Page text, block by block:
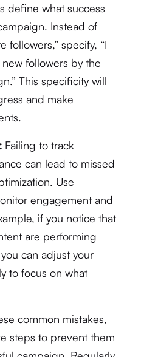
define what success
Instead of
followers,” specify, “I
followers by the
This specificity will
and make
Failing to track
can lead to missed
Use
engagement and
if you notice that
are performing
can adjust your
to focus on what
common mistakes,
steps to prevent them